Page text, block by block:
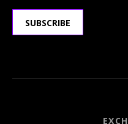
SUBSCRIBE